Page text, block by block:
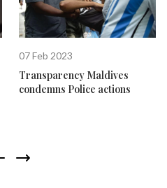
07 Feb 2023
Transparency Maldives
condemns Police actions